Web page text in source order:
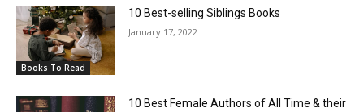
Books To Read
10 Best-selling Siblings Books
January 17, 2022
10 Best Female Authors of All Time & their